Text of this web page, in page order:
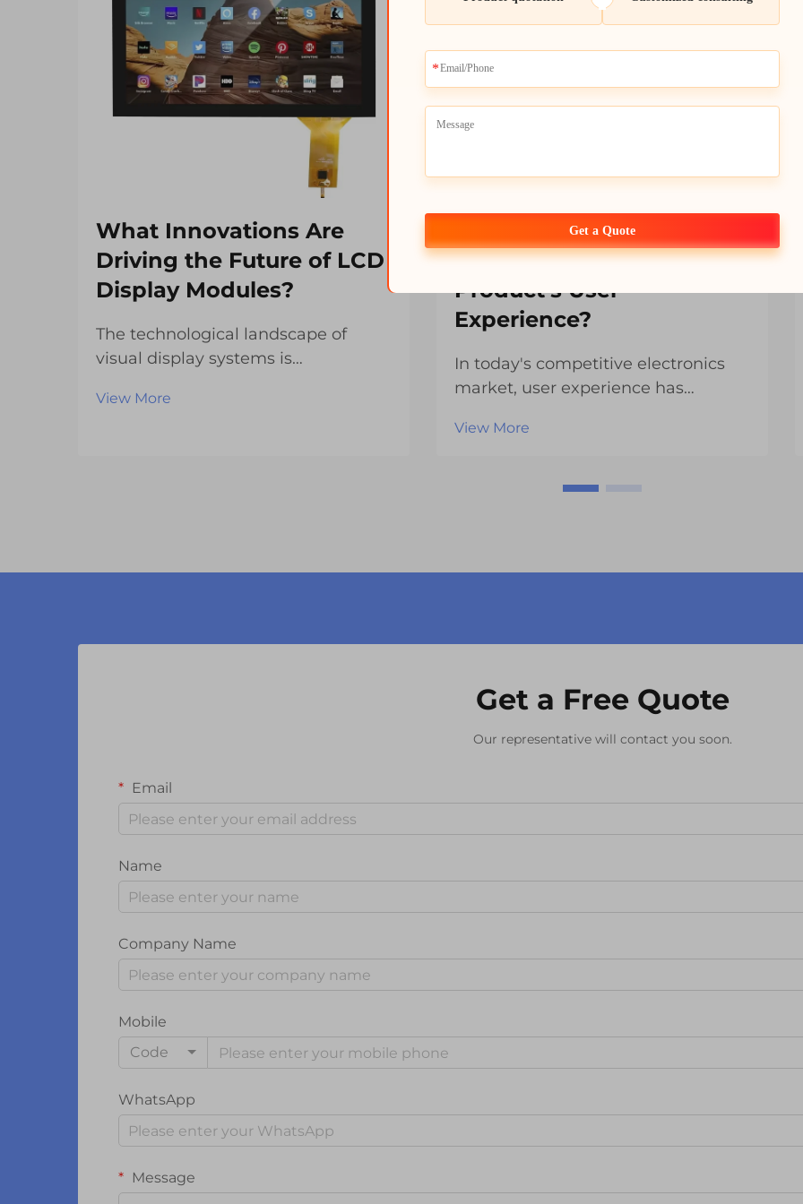
What Innovations Are
Driving the Future of LCD
Display Modules?
The technological landscape of
visual display systems is
transformation as manufacturers
View More
How Can LCD Display
Modules Improve Your
Product’s User
Experience?
In today's competitive electronics
market, user experience has
separates successful products from
attention. One of the most critical
View More
Get a Free Quote
Our representative will contact you soon.
Email
Name
Company Name
Mobile
Code
WhatsApp
Message
Get a Quote